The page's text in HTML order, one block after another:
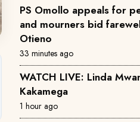
PS Omollo appeals for
and mourners bid
Otieno
33 minutes ago
WATCH LIVE: Linda
Kakamega
1 hour ago